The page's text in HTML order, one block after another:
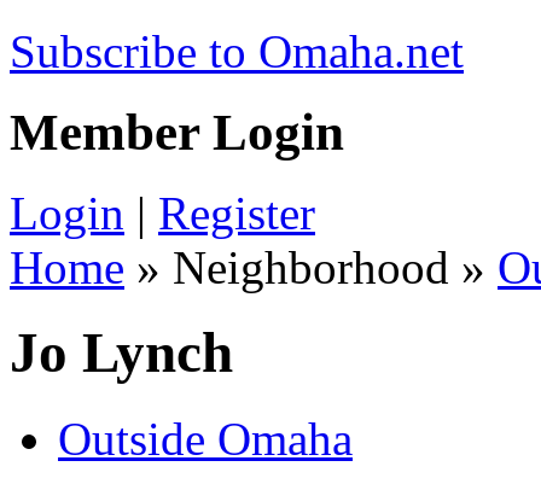
Subscribe to Omaha.net
Member Login
Login | Register
Home » Neighborhood »
Jo Lynch
Outside Omaha